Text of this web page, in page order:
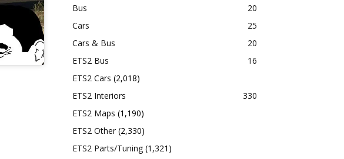
Bus
20
Cars
25
Cars & Bus
20
ETS2 Bus
16
ETS2 Cars (2,018)
ETS2 Interiors
330
ETS2 Maps (1,190)
ETS2 Other (2,330)
ETS2 Parts/Tuning (1,321)